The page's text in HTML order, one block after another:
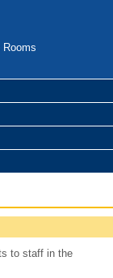
Rooms
to staff in the